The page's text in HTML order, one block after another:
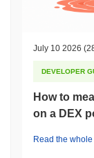
July 10 2026
DEVELOPER
How to
on a DEX
Read the whole